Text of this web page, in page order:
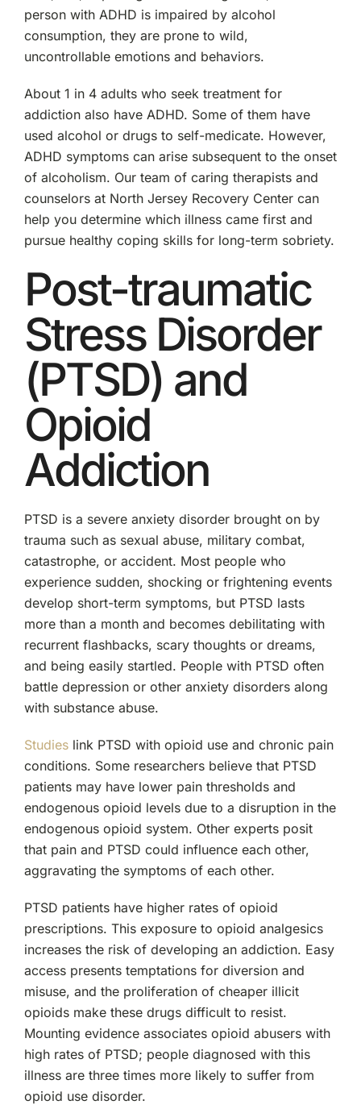
person with ADHD is impaired by alcohol
consumption, they are prone to wild,
uncontrollable emotions and behaviors.
About 1 in 4 adults who seek treatment for
addiction also have ADHD. Some of them have
used alcohol or drugs to self-medicate. However,
ADHD symptoms can arise subsequent to the onset
of alcoholism. Our team of caring therapists and
counselors at North Jersey Recovery Center can
help you determine which illness came first and
pursue healthy coping skills for long-term sobriety.
Post-traumatic
Stress Disorder
(PTSD) and
Opioid
Addiction
PTSD is a severe anxiety disorder brought on by
trauma such as sexual abuse, military combat,
catastrophe, or accident. Most people who
experience sudden, shocking or frightening events
develop short-term symptoms, but PTSD lasts
more than a month and becomes debilitating with
recurrent flashbacks, scary thoughts or dreams,
and being easily startled. People with PTSD often
battle depression or other anxiety disorders along
with substance abuse.
Studieslink PTSD with opioid use and chronic pain
conditions. Some researchers believe that PTSD
patients may have lower pain thresholds and
endogenous opioid levels due to a disruption in the
endogenous opioid system. Other experts posit
that pain and PTSD could influence each other,
aggravating the symptoms of each other.
PTSD patients have higher rates of opioid
prescriptions. This exposure to opioid analgesics
increases the risk of developing an addiction. Easy
access presents temptations for diversion and
misuse, and the proliferation of cheaper illicit
opioids make these drugs difficult to resist.
Mounting evidence associates opioid abusers with
high rates of PTSD; people diagnosed with this
illness are three times more likely to suffer from
opioid use disorder.